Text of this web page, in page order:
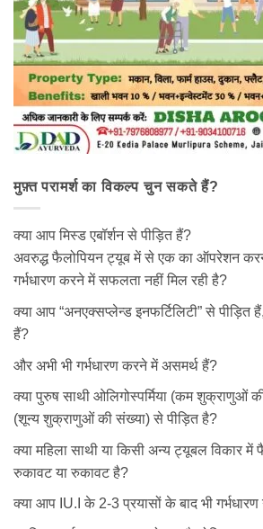
मुफ़्त परामर्श का विकल्प चुन सकते हैं?
क्या आप मिस्ड एबॉर्शन से पीड़ित हैं?
अवरुद्ध फैलोपियन ट्यूब में से एक का ऑपरेशन
गर्भधारण करने में सफलता नहीं मिल रही है?
क्या आप “अनएक्सप्लेन्ड इनफर्टिलिटी” से पीड़ित हैं,
हैं?
और अभी भी गर्भधारण करने में असमर्थ हैं?
क्या पुरुष साथी ओलिगोस्पर्मिया (कम शुक्राणुओं की
(शून्य शुक्राणुओं की संख्या) से पीड़ित है?
क्या महिला साथी या किसी अन्य ट्यूबल विकार में
रुकावट या रुकावट है?
क्या आप IU.I के 2-3 प्रयासों के बाद भी गर्भधारण